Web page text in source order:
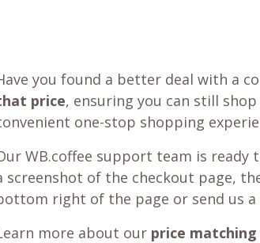
you found a better deal with a
price, ensuring you can still
one-stop shopping
WB.coffee support team is ready
screenshot of the checkout page,
right of the page or send us a
more about our price